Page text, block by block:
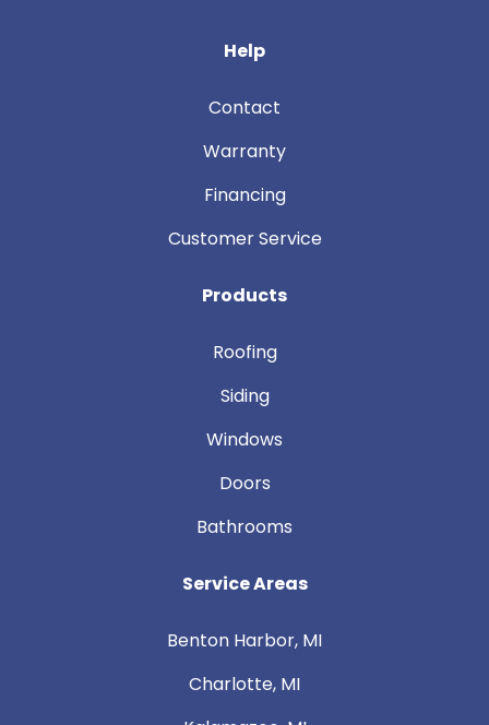
Help
Contact
Warranty
Financing
Customer Service
Products
Roofing
Siding
Windows
Doors
Bathrooms
Service Areas
Benton Harbor, MI
Charlotte, MI